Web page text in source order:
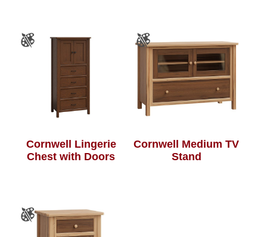
Cornwell Lingerie
Chest with Doors
Cornwell Medium TV
Stand